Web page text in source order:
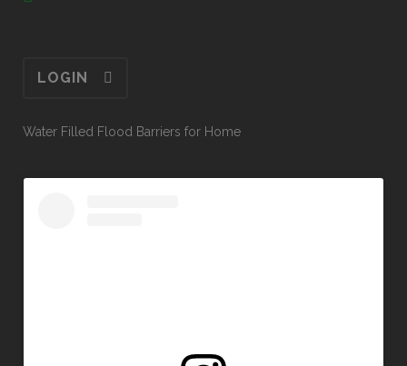
LOGIN
Water Filled Flood Barriers for Home